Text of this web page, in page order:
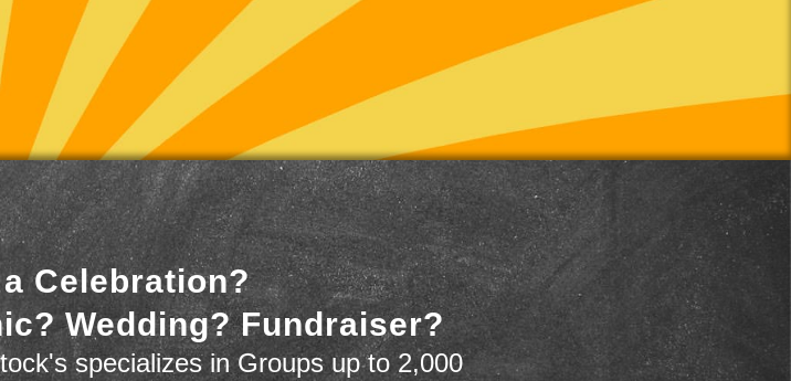
Celebration?
Wedding? Fundraiser?
specializes in Groups up to 2,000